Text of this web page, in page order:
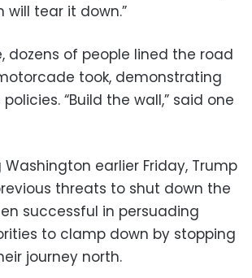
tear it down.”
dozens of people lined the road
took, demonstrating
“Build the wall,” said one
earlier Friday, Trump
threats to shut down the
successful in persuading
to clamp down by stopping
journey north.